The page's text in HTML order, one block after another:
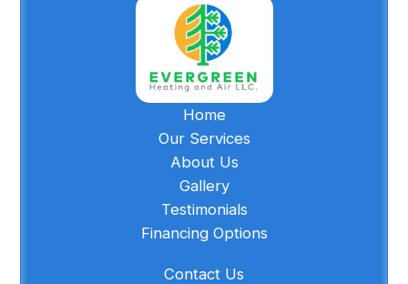
Home
Our Services
About Us
Gallery
Testimonials
Financing Options
Contact Us